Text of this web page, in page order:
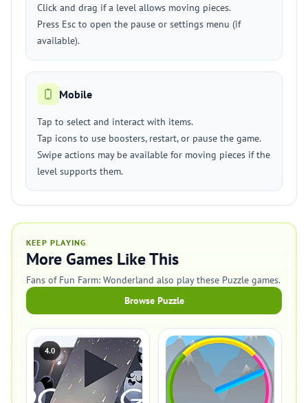
Click and drag if a level allows moving pieces.
Press Esc to open the pause or settings menu (if
available).
Mobile
Tap to select and interact with items.
Tap icons to use boosters, restart, or pause the game.
Swipe actions may be available for moving pieces if the
level supports them.
KEEP PLAYING
More Games Like This
Fans of Fun Farm: Wonderland also play these Puzzle games.
Browse Puzzle
4.0